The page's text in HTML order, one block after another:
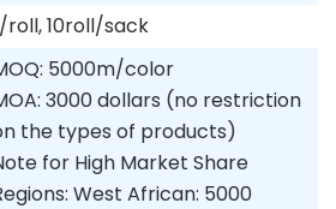
10roll/sack
5000m/color
3000 dollars (no restriction
the types of products)
for High Market Share
West African: 5000